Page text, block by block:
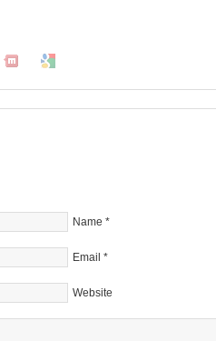
Name *
Email *
Website